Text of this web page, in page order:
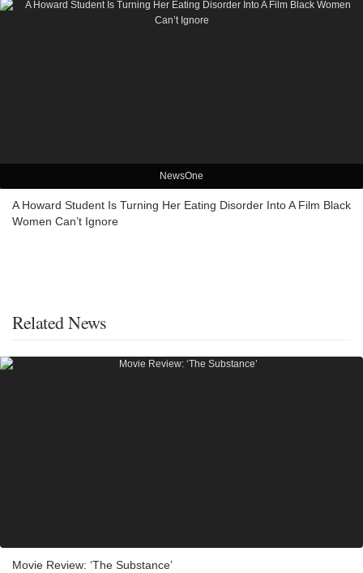
NewsOne
A Howard Student Is Turning Her Eating Disorder Into A Film Black
Women Can’t Ignore
Related News
Movie Review: ‘The Substance’